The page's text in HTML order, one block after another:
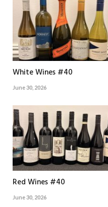
White Wines #40
June 30, 2026
Red Wines #40
June 30, 2026